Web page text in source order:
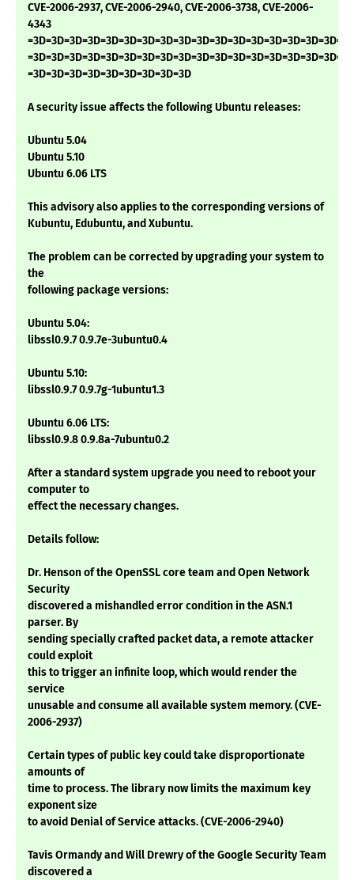
CVE-2006-2937, CVE-2006-2940, CVE-2006-3738, CVE-2006-
4343
=3D=3D=3D=3D=3D=3D=3D=3D=3D
A security issue affects the following Ubuntu releases:
Ubuntu 5.04
Ubuntu 5.10
Ubuntu 6.06 LTS
This advisory also applies to the corresponding versions of
Kubuntu, Edubuntu, and Xubuntu.
The problem can be corrected by upgrading your system to
the
following package versions:
Ubuntu 5.04:
libssl0.9.7 0.9.7e-3ubuntu0.4
Ubuntu 5.10:
libssl0.9.7 0.9.7g-1ubuntu1.3
Ubuntu 6.06 LTS:
libssl0.9.8 0.9.8a-7ubuntu0.2
After a standard system upgrade you need to reboot your
computer to
effect the necessary changes.
Details follow:
Dr. Henson of the OpenSSL core team and Open Network
Security
discovered a mishandled error condition in the ASN.1
parser. By
sending specially crafted packet data, a remote attacker
could exploit
this to trigger an infinite loop, which would render the
service
unusable and consume all available system memory. (CVE-
2006-2937)
Certain types of public key could take disproportionate
amounts of
time to process. The library now limits the maximum key
exponent size
to avoid Denial of Service attacks. (CVE-2006-2940)
Tavis Ormandy and Will Drewry of the Google Security Team
discovered a